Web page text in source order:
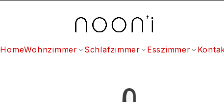
HomeWohnzimmer Schlafzimmer Esszimmer